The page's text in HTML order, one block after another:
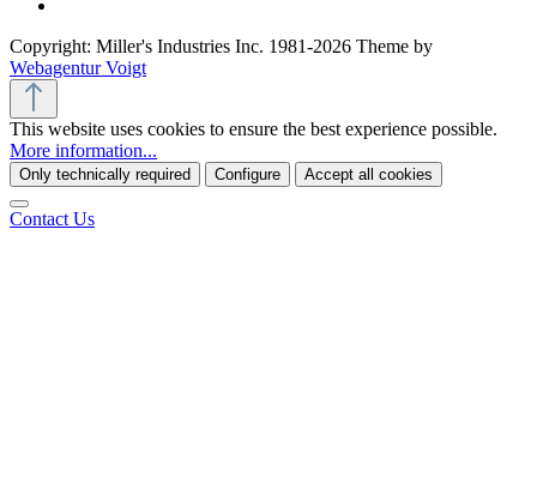
Copyright: Miller's Industries Inc. 1981-2026 Theme by
Webagentur Voigt
This website uses cookies to ensure the best experience possible.
More information...
Only technically required Configure Accept all cookies
Contact Us